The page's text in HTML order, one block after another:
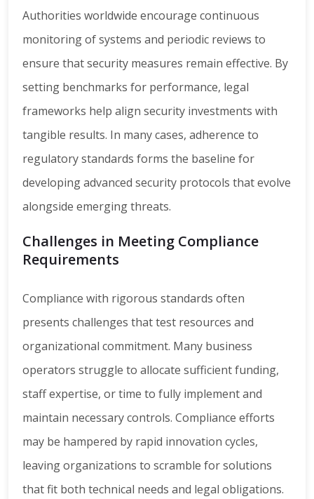
Authorities worldwide encourage continuous
monitoring of systems and periodic reviews to
ensure that security measures remain effective. By
setting benchmarks for performance, legal
frameworks help align security investments with
tangible results. In many cases, adherence to
regulatory standards forms the baseline for
developing advanced security protocols that evolve
alongside emerging threats.
Challenges in Meeting Compliance
Requirements
Compliance with rigorous standards often
presents challenges that test resources and
organizational commitment. Many business
operators struggle to allocate sufficient funding,
staff expertise, or time to fully implement and
maintain necessary controls. Compliance efforts
may be hampered by rapid innovation cycles,
leaving organizations to scramble for solutions
that fit both technical needs and legal obligations.